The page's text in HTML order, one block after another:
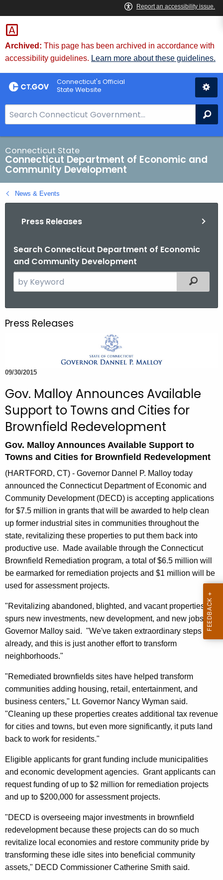
Skip
to
Content
Archived: This page has been archived in accordance with
accessibility guidelines. Learn more about these guidelines.
Connecticut's Official
State Website
e
a
r
c
h
B
a
o
v
Connecticut State
Connecticut Department of Economic and
Community Development
News & Events
Press Releases
Search Connecticut Department of Economic
and Community Development
e
c
e
c
r
r
n
A
g
e
n
c
y
w
i
t
h
a
K
e
y
w
r
d
Filtered
Press Releases
09/30/2015
Gov. Malloy Announces Available
Support to Towns and Cities for
Brownfield Redevelopment
Gov. Malloy Announces Available Support to
Towns and Cities for Brownfield Redevelopment
(HARTFORD, CT) - Governor Dannel P. Malloy today
announced the Connecticut Department of Economic and
Community Development (DECD) is accepting applications
for $7.5 million in grants that will be awarded to help clean
up former industrial sites in communities throughout the
state, revitalizing these properties to put them back into
productive use. Made available through the Connecticut
Brownfield Remediation program, a total of $6.5 million will
be earmarked for remediation projects and $1 million will be
used for assessment projects.
"Revitalizing abandoned, blighted, and vacant properties
spurs new investments, new development, and new jobs,"
Governor Malloy said. "We've taken extraordinary steps
already, and this is just another effort to transform
neighborhoods."
"Remediated brownfields sites have helped transform
communities adding housing, retail, entertainment, and
business centers," Lt. Governor Nancy Wyman said.
"Cleaning up these properties creates additional tax revenue
for cities and towns, but even more significantly, it puts land
back to work for residents."
Eligible applicants for grant funding include municipalities
and economic development agencies. Grant applicants can
request funding of up to $2 million for remediation projects
and up to $200,000 for assessment projects.
"DECD is overseeing major investments in brownfield
redevelopment because these projects can do so much
revitalize local economies and restore community pride by
transforming these idle sites into beneficial community
assets," DECD Commissioner Catherine Smith said.